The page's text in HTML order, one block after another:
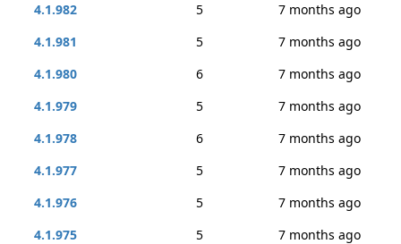
4.1.982
5
7 months ago
4.1.981
5
7 months ago
4.1.980
6
7 months ago
4.1.979
5
7 months ago
4.1.978
6
7 months ago
4.1.977
5
7 months ago
4.1.976
5
7 months ago
4.1.975
5
7 months ago